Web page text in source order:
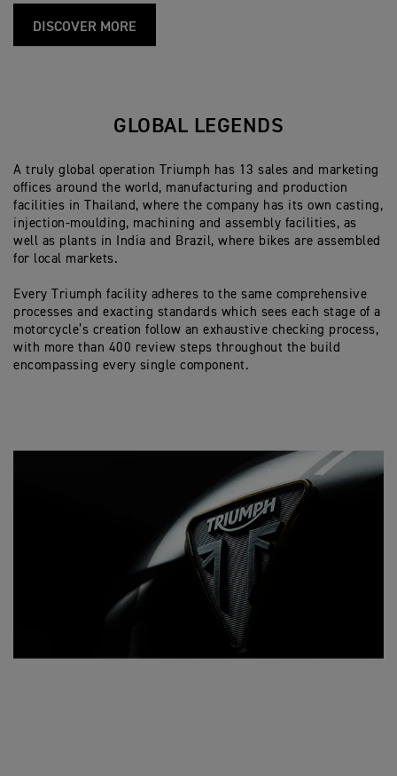
DISCOVER MORE
GLOBAL LEGENDS
A truly global operation Triumph has 13 sales and marketing
offices around the world, manufacturing and production
facilities in Thailand, where the company has its own casting,
injection-moulding, machining and assembly facilities, as
well as plants in India and Brazil, where bikes are assembled
for local markets.
Every Triumph facility adheres to the same comprehensive
processes and exacting standards which sees each stage of a
motorcycle’s creation follow an exhaustive checking process,
with more than 400 review steps throughout the build
encompassing every single component.